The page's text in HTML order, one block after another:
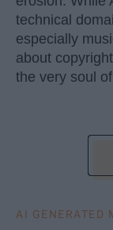
technical
especially
about
the very soul
AI GENERATED